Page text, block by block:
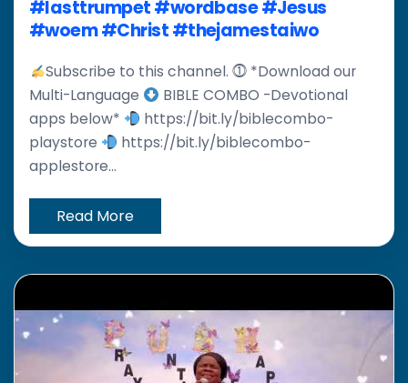
#lasttrumpet #wordbase #Jesus
#woem #Christ #thejamestaiwo
Subscribe to this channel. ⓵ *Download our
Multi-Language
BIBLE COMBO -Devotional
apps below*
https://bit.ly/biblecombo-
playstore
https://bit.ly/biblecombo-
applestore...
Read More